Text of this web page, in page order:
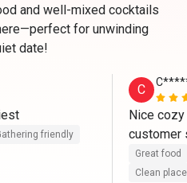
and well-mixed cocktails
for unwinding
date!
friendly
C
Nice
customer
Great food
Clean place